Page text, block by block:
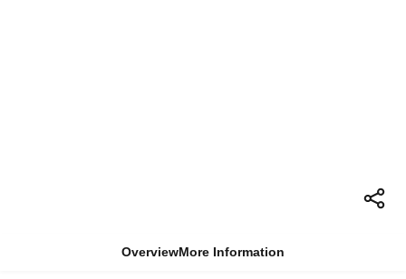
OverviewMore Information